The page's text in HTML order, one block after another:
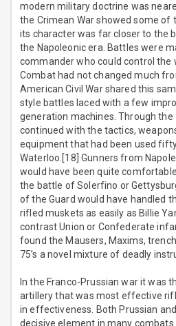
modern military doctrine was
the Crimean War showed some of
its character was far closer to the
the Napoleonic era. Battles were
commander who could control the
Combat had not changed much
American Civil War shared this
style battles laced with a few
generation machines. Through the
continued with the tactics,
equipment that had been used
Waterloo.[18] Gunners from
would have been quite
the battle of Solerfino or
of the Guard would have handled
rifled muskets as easily as Billie
contrast Union or Confederate
found the Mausers, Maxims,
75’s a novel mixture of deadly
In the Franco-Prussian war it was
artillery that was most effective
in effectiveness. Both Prussian
decisive element in many